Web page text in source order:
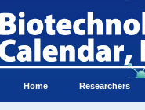
Home Researchers